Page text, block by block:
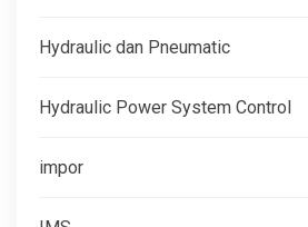
Hydraulic dan Pneumatic
Hydraulic Power System Control
impor